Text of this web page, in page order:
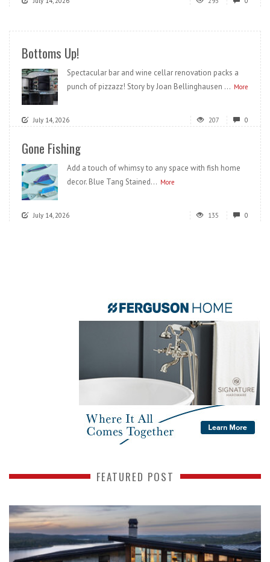
Bottoms Up!
Spectacular bar and wine cellar renovation packs a
punch of pizzazz! Story by Joan Bellinghausen ... More
July 14, 2026 207 0
Gone Fishing
Add a touch of whimsy to any space with fish home
decor. Blue Tang Stained... More
July 14, 2026 135 0
FEATURED POST